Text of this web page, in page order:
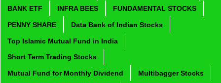
BANK ETF INFRA BEES FUNDAMENTAL STOCKS
PENNY SHARE Data Bank of Indian Stocks
Top Islamic Mutual Fund in India
Short Term Trading Stocks
Mutual Fund for Monthly Dividend Multibagger Stocks